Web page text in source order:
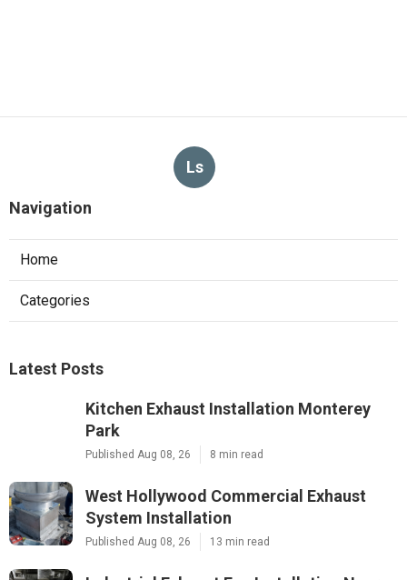
Ls
Navigation
Home
Categories
Latest Posts
Kitchen Exhaust Installation Monterey
Park
Published Aug 08, 26 8 min read
West Hollywood Commercial Exhaust
System Installation
Published Aug 08, 26 13 min read